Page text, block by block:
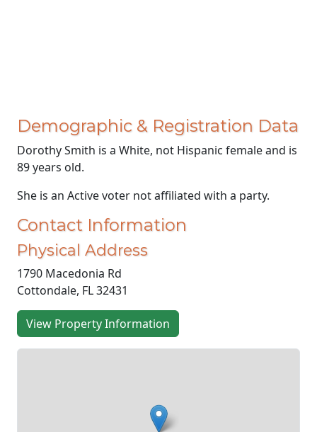
Demographic & Registration Data
Dorothy Smith is a White, not Hispanic female and is
89 years old.
She is an Active voter not affiliated with a party.
Contact Information
Physical Address
1790 Macedonia Rd
Cottondale, FL 32431
View Property Information